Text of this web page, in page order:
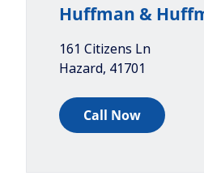
Huffman &
161 Citizens Ln
Hazard, 41701
Call Now